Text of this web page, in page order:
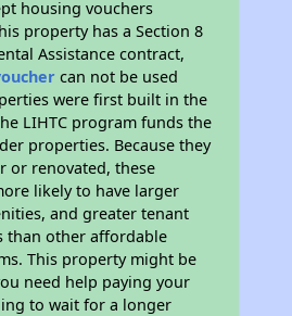
housing vouchers
property has a Section 8
Assistance contract,
can not be used
were first built in the
LIHTC program funds the
properties. Because they
or renovated, these
likely to have larger
and greater tenant
than other affordable
This property might be
need help paying your
to wait for a longer